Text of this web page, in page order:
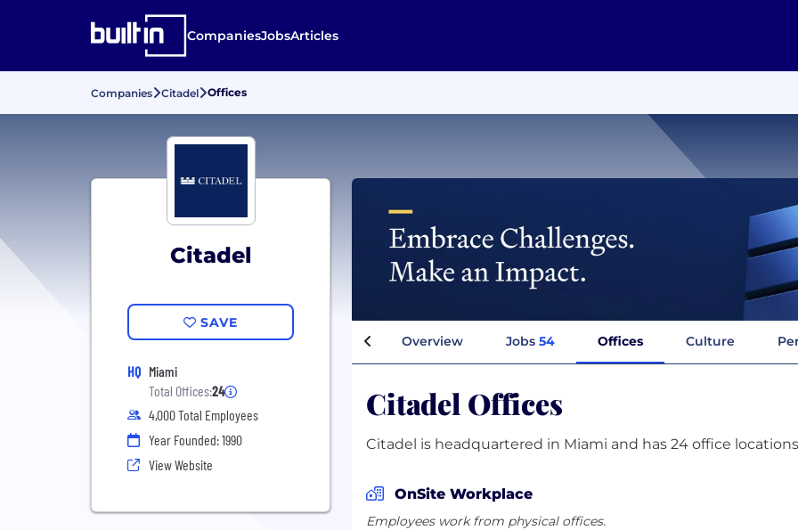
CompaniesJobsArticles
Companies Citadel Offices
Citadel
SAVE
HQ Miami
Total Offices:24
4,000 Total Employees
Year Founded: 1990
View Website
Overview Jobs 54 Offices Culture
Citadel Offices
Citadel is headquartered in Miami and has 24 office
OnSite Workplace
Employees work from physical offices.